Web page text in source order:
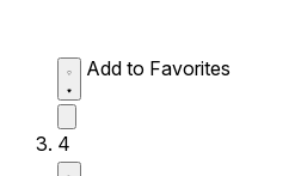
Add to Favorites
4